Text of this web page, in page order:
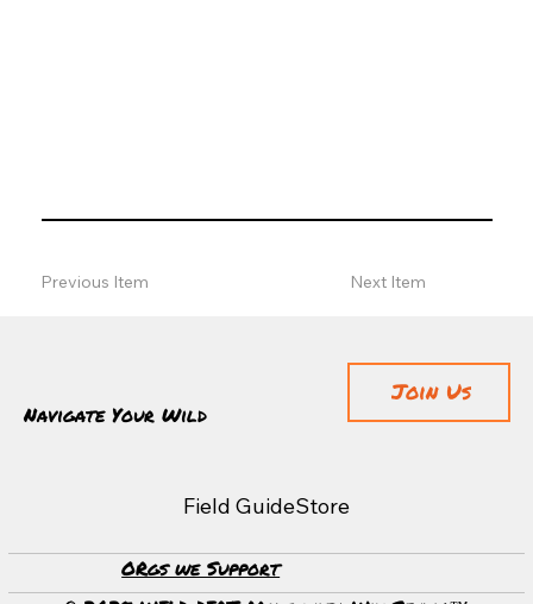
Previous Item Next Item
Navigate Your Wild
Join Us
Field GuideStore
ORgs we Support